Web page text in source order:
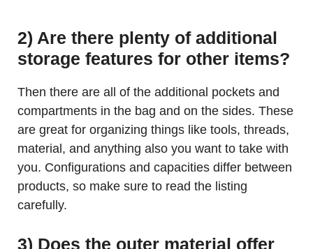
2) Are there plenty of additional
storage features for other items?
Then there are all of the additional pockets and
compartments in the bag and on the sides. These
are great for organizing things like tools, threads,
material, and anything also you want to take with
you. Configurations and capacities differ between
products, so make sure to read the listing
carefully.
3) Does the outer material offer